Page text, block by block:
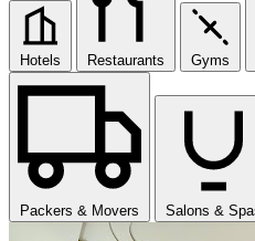
Hotels Restaurants Gyms
Packers & Movers Salons &